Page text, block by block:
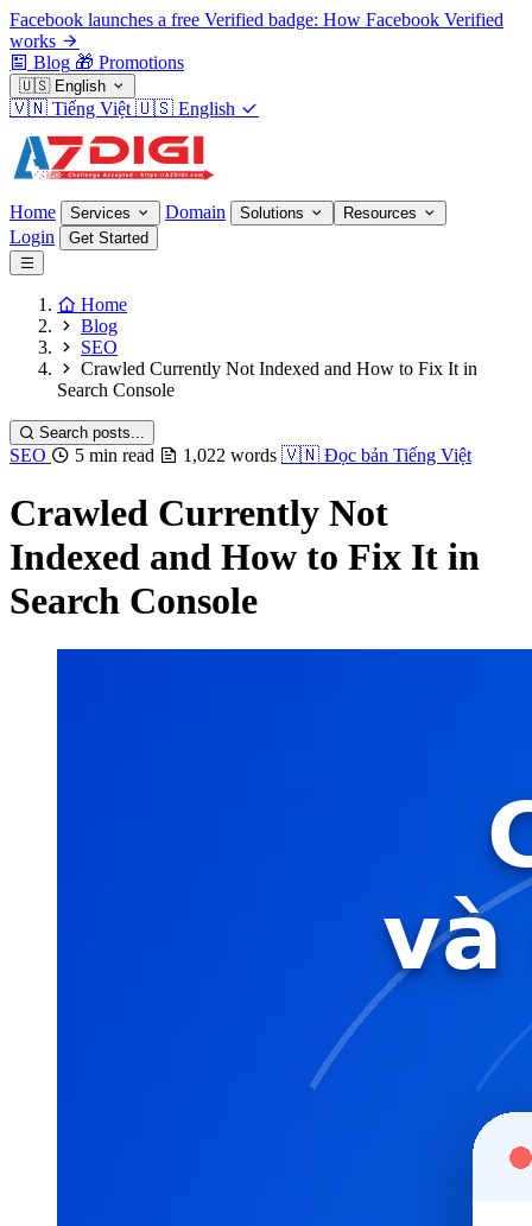
Facebook launches a free Verified badge: How Facebook Verified
works
Blog 🎁 Promotions
🇺🇸 English
🇻🇳 Tiếng Việt 🇺🇸 English
Home Services Domain Solutions Resources
Login Get Started
Home
Blog
SEO
Crawled Currently Not Indexed and How to Fix It in
Search Console
Search posts...
SEO 5 min read 1,022 words 🇻🇳 Đọc bản Tiếng Việt
Crawled Currently Not
Indexed and How to Fix It in
Search Console